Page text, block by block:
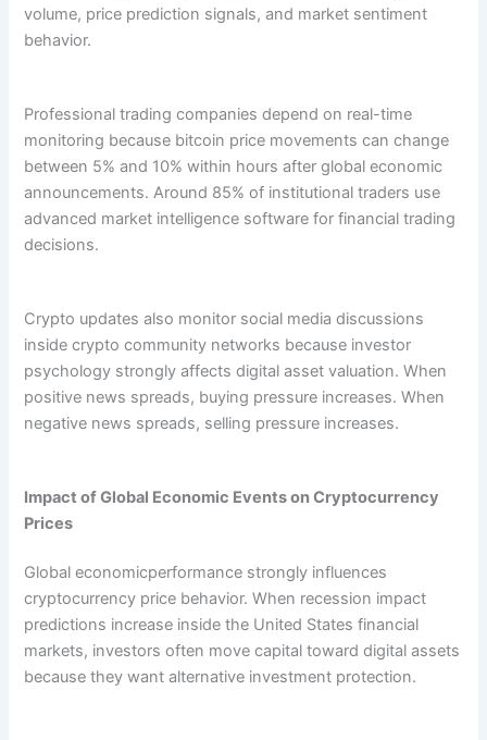
volume, price prediction signals, and market sentiment
behavior.
Professional trading companies depend on real-time
monitoring because bitcoin price movements can change
between 5% and 10% within hours after global economic
announcements. Around 85% of institutional traders use
advanced market intelligence software for financial trading
decisions.
Crypto updates also monitor social media discussions
inside crypto community networks because investor
psychology strongly affects digital asset valuation. When
positive news spreads, buying pressure increases. When
negative news spreads, selling pressure increases.
Impact of Global Economic Events on Cryptocurrency
Prices
Global economicperformance strongly influences
cryptocurrency price behavior. When recession impact
predictions increase inside the United States financial
markets, investors often move capital toward digital assets
because they want alternative investment protection.